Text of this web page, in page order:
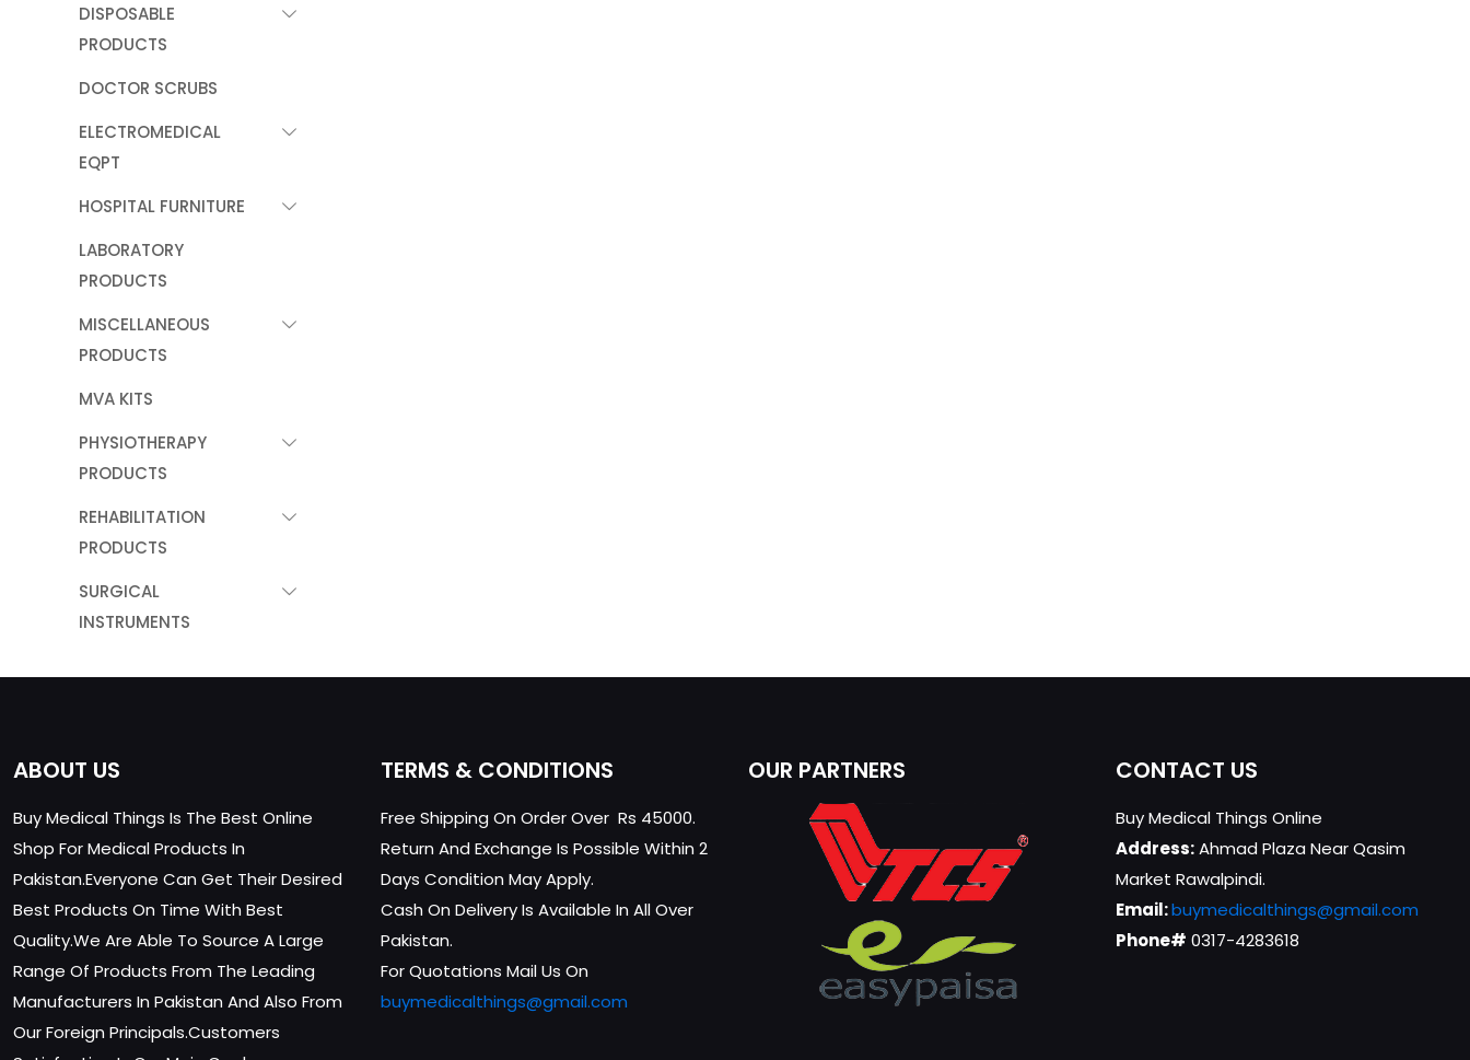
DISPOSABLE
PRODUCTS
DOCTOR SCRUBS
ELECTROMEDICAL
EQPT
HOSPITAL FURNITURE
LABORATORY
PRODUCTS
MISCELLANEOUS
PRODUCTS
MVA KITS
PHYSIOTHERAPY
PRODUCTS
REHABILITATION
PRODUCTS
SURGICAL
INSTRUMENTS
ABOUT US
Buy Medical Things Is The Best Online
Shop For Medical Products In
Pakistan.Everyone Can Get Their Desired
Best Products On Time With Best
Quality.We Are Able To Source A Large
Range Of Products From The Leading
Manufacturers In Pakistan And Also From
Our Foreign Principals.Customers
TERMS & CONDITIONS
Free Shipping On Order Over Rs 45000.
Return And Exchange Is Possible Within 2
Days Condition May Apply.
Cash On Delivery Is Available In All Over
Pakistan.
For Quotations Mail Us On
buymedicalthings@gmail.com
OUR PARTNERS CONTACT US
Buy Medical Things Online
Address:Ahmad Plaza Near Qasim
Market Rawalpindi.
Email:buymedicalthings@gmail.com
Phone# 0317-4283618